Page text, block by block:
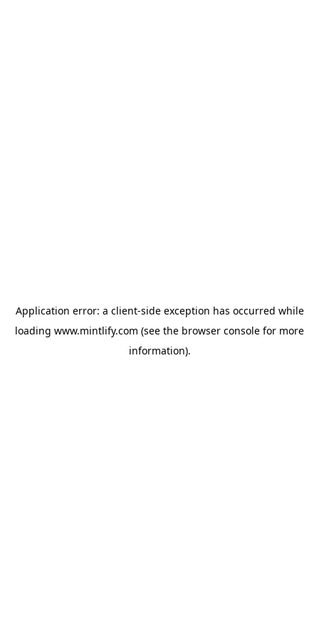
Application error: a client-side exception has occurred while
loading www.mintlify.com (see the browser console for more
information).